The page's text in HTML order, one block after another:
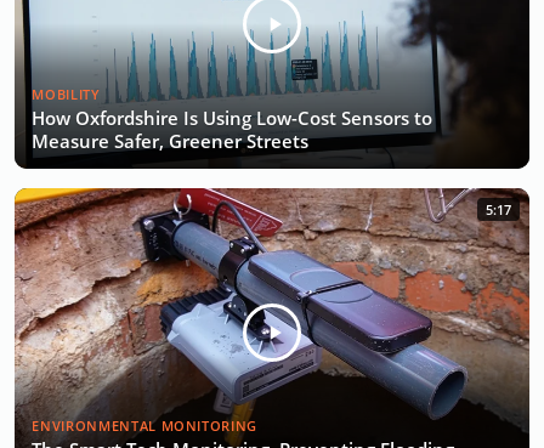
MOBILITY
How Oxfordshire Is Using Low-Cost Sensors to
Measure Safer, Greener Streets
5:17
ENVIRONMENTAL MONITORING